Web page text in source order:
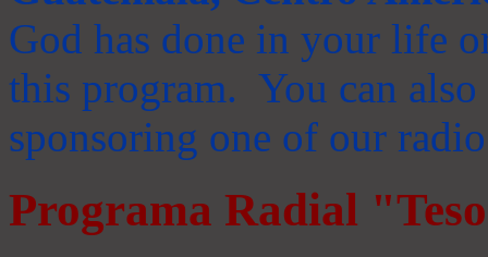
God has done in your life
this program. You can
sponsoring one of our
Programa Radial